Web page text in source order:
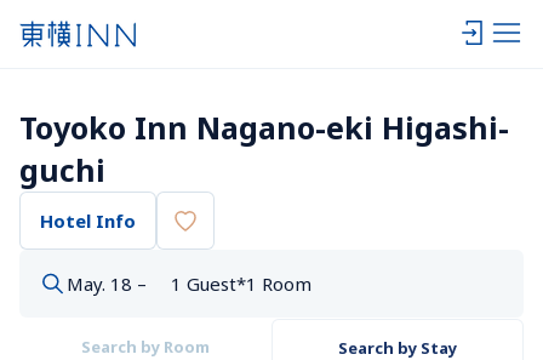
Toyoko Inn Nagano-eki Higashi-
guchi
Hotel Info
May. 18 – 1 Guest*1 Room
Search by Room Search by Stay